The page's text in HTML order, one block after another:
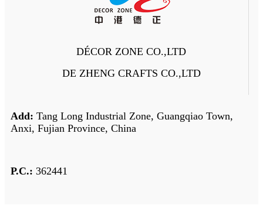
DÉCOR ZONE CO.,LTD
DE ZHENG CRAFTS CO.,LTD
Add: Tang Long Industrial Zone, Guangqiao Town,
Anxi, Fujian Province, China
P.C.: 362441